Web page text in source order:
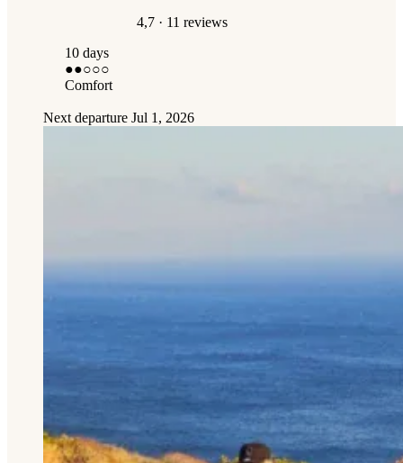
4,7 · 11 reviews
10 days
●●○○○
Comfort
Next departure Jul 1, 2026